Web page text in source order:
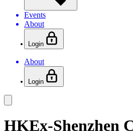
Events
About
Login
About
Login
HKEx-Shenzhen